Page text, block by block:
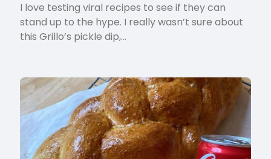
I love testing viral recipes to see if they can
stand up to the hype. I really wasn’t sure about
this Grillo’s pickle dip,…